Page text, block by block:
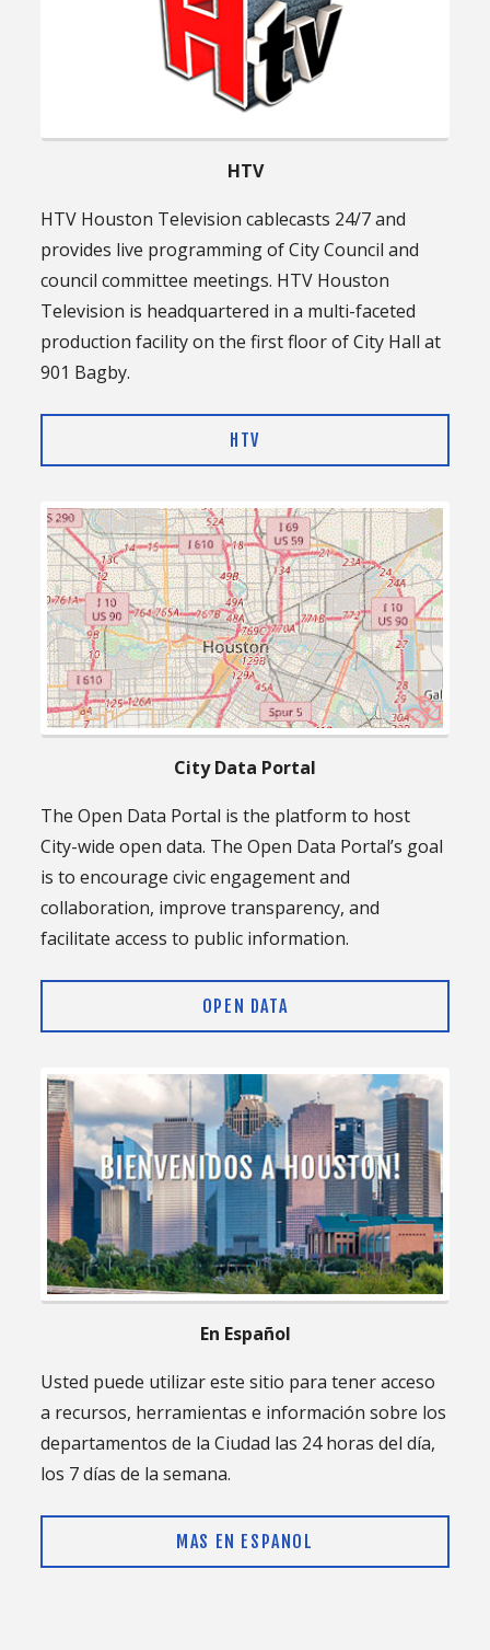
HTV
HTV Houston Television cablecasts 24/7 and
provides live programming of City Council and
council committee meetings. HTV Houston
Television is headquartered in a multi-faceted
production facility on the first floor of City Hall at
901 Bagby.
HTV
City Data Portal
The Open Data Portal is the platform to host
City-wide open data. The Open Data Portal’s goal
is to encourage civic engagement and
collaboration, improve transparency, and
facilitate access to public information.
OPEN DATA
En Español
Usted puede utilizar este sitio para tener acceso
a recursos, herramientas e información sobre los
departamentos de la Ciudad las 24 horas del día,
los 7 días de la semana.
MAS EN ESPANOL